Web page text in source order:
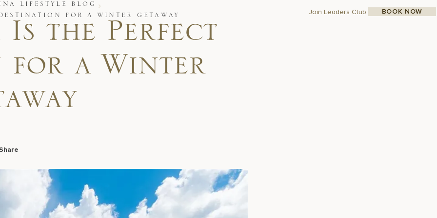
Join Leaders Club BOOK NOW
LIFESTYLE BLOG
FOR A WINTER GETAWAY
the Perfect
for a Winter
Share
Facebook
LinkedIn
X Email